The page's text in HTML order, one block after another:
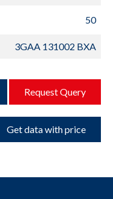
50
3GAA 131002 BXA
Request Query
Get data with price